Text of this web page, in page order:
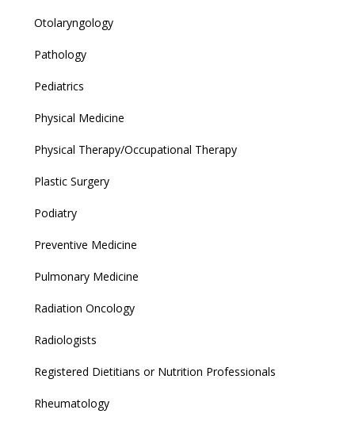
Otolaryngology
Pathology
Pediatrics
Physical Medicine
Physical Therapy/Occupational Therapy
Plastic Surgery
Podiatry
Preventive Medicine
Pulmonary Medicine
Radiation Oncology
Radiologists
Registered Dietitians or Nutrition Professionals
Rheumatology